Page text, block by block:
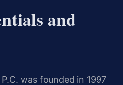
and
was founded in 1997